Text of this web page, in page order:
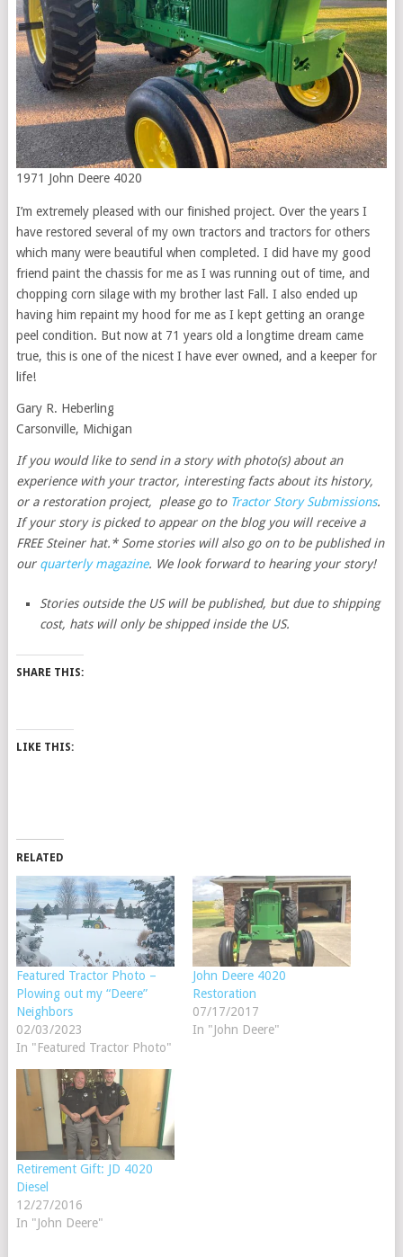
1971 John Deere 4020
I’m extremely pleased with our finished project. Over the years I
have restored several of my own tractors and tractors for others
which many were beautiful when completed. I did have my good
friend paint the chassis for me as I was running out of time, and
chopping corn silage with my brother last Fall. I also ended up
having him repaint my hood for me as I kept getting an orange
peel condition. But now at 71 years old a longtime dream came
true, this is one of the nicest I have ever owned, and a keeper for
life!
Gary R. Heberling
Carsonville, Michigan
If you would like to send in a story with photo(s) about an
experience with your tractor, interesting facts about its history,
or a restoration project, please go to Tractor Story Submissions.
If your story is picked to appear on the blog you will receive a
FREE Steiner hat.* Some stories will also go on to be published in
our quarterly magazine. We look forward to hearing your story!
Stories outside the US will be published, but due to shipping
cost, hats will only be shipped inside the US.
SHARE THIS:
LIKE THIS:
RELATED
Featured Tractor Photo –
Plowing out my “Deere”
Neighbors
02/03/2023
In "Featured Tractor Photo"
John Deere 4020
Restoration
07/17/2017
In "John Deere"
Retirement Gift: JD 4020
Diesel
12/27/2016
In "John Deere"